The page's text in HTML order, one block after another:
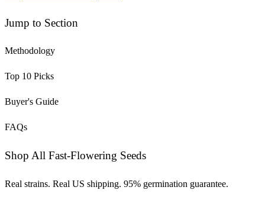
Jump to Section
Methodology
Top 10 Picks
Buyer's Guide
FAQs
Shop All Fast-Flowering Seeds
Real strains. Real US shipping. 95% germination guarantee.